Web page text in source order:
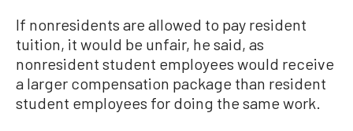
If nonresidents are allowed to pay resident
tuition, it would be unfair, he said, as
nonresident student employees would receive
a larger compensation package than resident
student employees for doing the same work.